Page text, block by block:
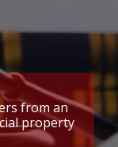
from an
property